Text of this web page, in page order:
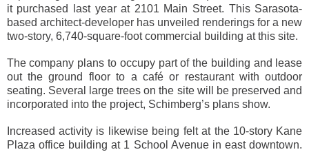
it purchased last year at 2101 Main Street. This Sarasota-
based architect-developer has unveiled renderings for a new
two-story, 6,740-square-foot commercial building at this site.
The company plans to occupy part of the building and lease
out the ground floor to a café or restaurant with outdoor
seating. Several large trees on the site will be preserved and
incorporated into the project, Schimberg’s plans show.
Increased activity is likewise being felt at the 10-story Kane
Plaza office building at 1 School Avenue in east downtown.